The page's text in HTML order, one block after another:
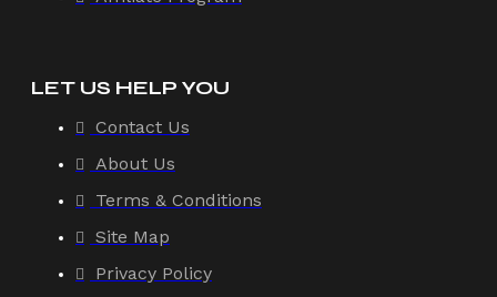
LET US HELP YOU
Contact Us
About Us
Terms & Conditions
Site Map
Privacy Policy